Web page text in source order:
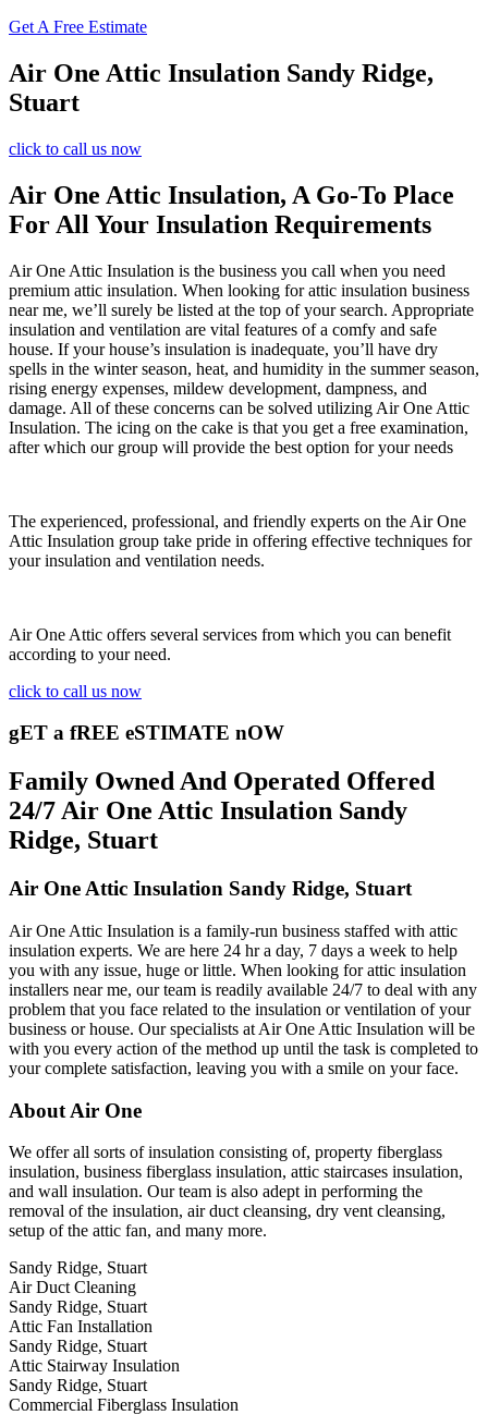
Get A Free Estimate
Air One Attic Insulation Sandy Ridge,
Stuart
click to call us now
Air One Attic Insulation, A Go-To Place
For All Your Insulation Requirements
Air One Attic Insulation is the business you call when you need
premium attic insulation. When looking for attic insulation business
near me, we’ll surely be listed at the top of your search. Appropriate
insulation and ventilation are vital features of a comfy and safe
house. If your house’s insulation is inadequate, you’ll have dry
spells in the winter season, heat, and humidity in the summer season,
rising energy expenses, mildew development, dampness, and
damage. All of these concerns can be solved utilizing Air One Attic
Insulation. The icing on the cake is that you get a free examination,
after which our group will provide the best option for your needs
The experienced, professional, and friendly experts on the Air One
Attic Insulation group take pride in offering effective techniques for
your insulation and ventilation needs.
Air One Attic offers several services from which you can benefit
according to your need.
click to call us now
gET a fREE eSTIMATE nOW
Family Owned And Operated Offered
24/7 Air One Attic Insulation Sandy
Ridge, Stuart
Air One Attic Insulation Sandy Ridge, Stuart
Air One Attic Insulation is a family-run business staffed with attic
insulation experts. We are here 24 hr a day, 7 days a week to help
you with any issue, huge or little. When looking for attic insulation
installers near me, our team is readily available 24/7 to deal with any
problem that you face related to the insulation or ventilation of your
business or house. Our specialists at Air One Attic Insulation will be
with you every action of the method up until the task is completed to
your complete satisfaction, leaving you with a smile on your face.
About Air One
We offer all sorts of insulation consisting of, property fiberglass
insulation, business fiberglass insulation, attic staircases insulation,
and wall insulation. Our team is also adept in performing the
removal of the insulation, air duct cleansing, dry vent cleansing,
setup of the attic fan, and many more.
Sandy Ridge, Stuart
Air Duct Cleaning
Sandy Ridge, Stuart
Attic Fan Installation
Sandy Ridge, Stuart
Attic Stairway Insulation
Sandy Ridge, Stuart
Commercial Fiberglass Insulation